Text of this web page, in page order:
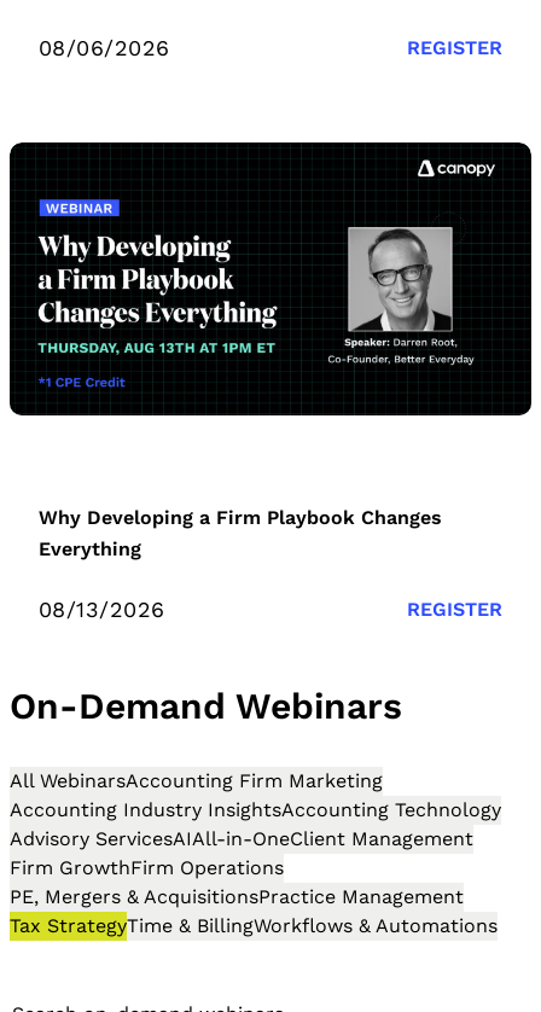
08/06/2026 REGISTER
Why Developing a Firm Playbook Changes
Everything
08/13/2026 REGISTER
On-Demand Webinars
All WebinarsAccounting Firm Marketing
Accounting Industry InsightsAccounting Technology
Advisory ServicesAIAll-in-OneClient Management
Firm GrowthFirm Operations
PE, Mergers & AcquisitionsPractice Management
Tax StrategyTime & BillingWorkflows & Automations